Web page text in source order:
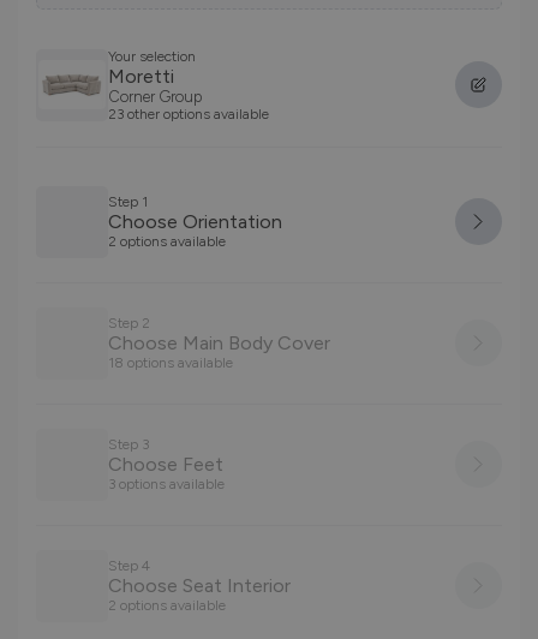
Your selection
Moretti
Corner Group
23 other options available
Step 1
Choose Orientation
2 options available
Step 2
Choose Main Body Cover
18 options available
Step 3
Choose Feet
3 options available
Step 4
Choose Seat Interior
2 options available